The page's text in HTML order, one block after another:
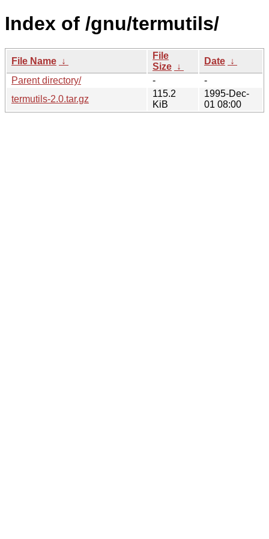
Index of /gnu/termutils/
File Name ↓
File
Size ↓
Date ↓
Parent directory/
-
-
termutils-2.0.tar.gz
115.2
KiB
1995-Dec-
01 08:00